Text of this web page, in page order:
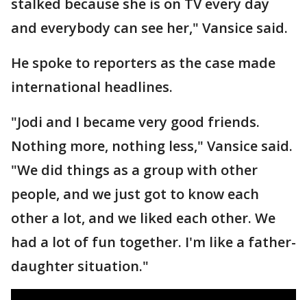
and everybody can see her," Vansice said.
He spoke to reporters as the case made
international headlines.
"Jodi and I became very good friends.
Nothing more, nothing less," Vansice said.
"We did things as a group with other
people, and we just got to know each
other a lot, and we liked each other. We
had a lot of fun together. I'm like a father-
daughter situation."